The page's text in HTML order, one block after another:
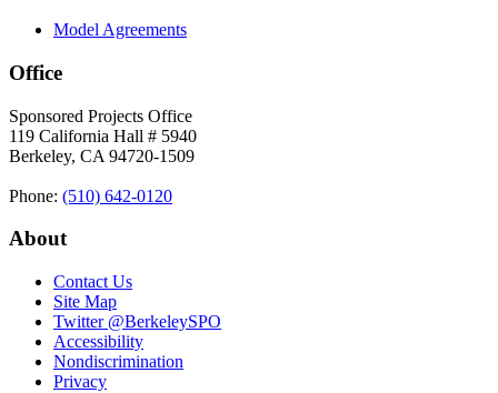
Model Agreements
Office
Sponsored Projects Office
119 California Hall # 5940
Berkeley, CA 94720-1509
Phone: (510) 642‑0120
About
Contact Us
Site Map
Twitter@BerkeleySPO
Accessibility
Nondiscrimination
Privacy